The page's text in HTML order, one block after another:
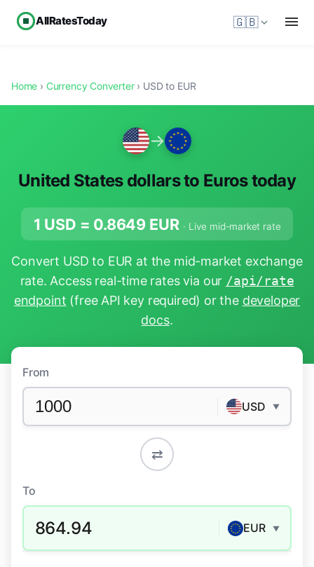
AllRatesToday 🇬🇧
Home › Currency Converter› USD to EUR
→
United States dollars to Euros today
1 USD = 0.8649 EUR · Live mid-market rate
Convert USD to EUR at the mid-market exchange
rate. Access real-time rates via our /api/rate
endpoint (free API key required) or the developer
docs.
From
USD ▼
⇄
To
864.94 EUR ▼